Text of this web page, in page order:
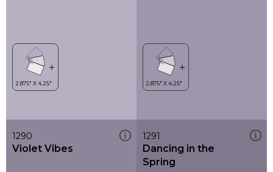
1290
Violet Vibes
1291
Dancing in the
Spring